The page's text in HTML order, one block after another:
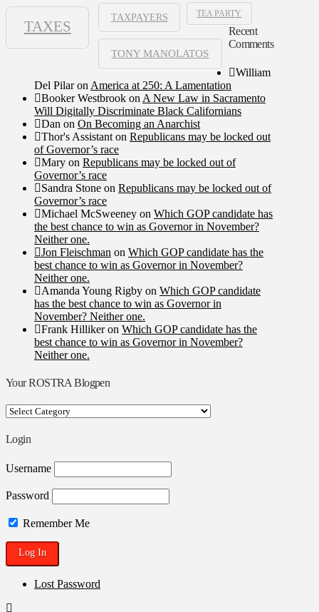
TAXES
TAXPAYERS TEA PARTY
TONY MANOLATOS
Recent
Comments
William
Del Pilaron America at 250: A Lamentation
Booker Westbrook on A New Law in Sacramento
Will Digitally Discriminate Black Californians
Dan on On Becoming an Anarchist
Thor's Assistant on Republicans may be locked out
of Governor’s race
Mary on Republicans may be locked out of
Governor’s race
Sandra Stone on Republicans may be locked out of
Governor’s race
Michael McSweeney on Which GOP candidate has
the best chance to win as Governor in November?
Neither one.
Jon Fleischman on Which GOP candidate has the
best chance to win as Governor in November?
Neither one.
Amanda Young Rigby on Which GOP candidate
has the best chance to win as Governor in
November? Neither one.
Frank Hillikeron Which GOP candidate has the
best chance to win as Governor in November?
Neither one.
Your ROSTRA Blogpen
Your
Blogpen
Login
Username
Password
Remember Me
Lost Password